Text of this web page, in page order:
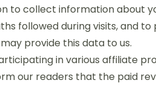
to collect information about
followed during visits, and
provide this data to us.
in various affiliate
our readers that the paid